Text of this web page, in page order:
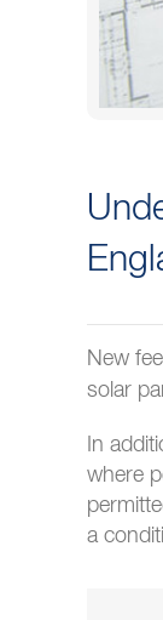
New
solar
In
where
a